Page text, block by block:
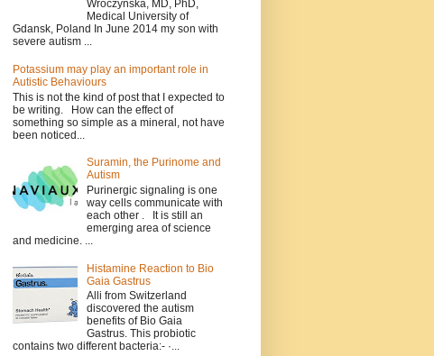
Wroczyńska, MD, PhD,
Medical University of
Gdansk, Poland In June 2014 my son with
severe autism ...
Potassium may play an important role in
Autistic Behaviours
This is not the kind of post that I expected to
be writing. How can the effect of
something so simple as a mineral, not have
been noticed...
Suramin, the Purinome and
Autism
Purinergic signaling is one
way cells communicate with
each other . It is still an
emerging area of science
and medicine. ...
Histamine Reaction to Bio
Gaia Gastrus
Alli from Switzerland
discovered the autism
benefits of Bio Gaia
Gastrus. This probiotic
contains two different bacteria:- ·...